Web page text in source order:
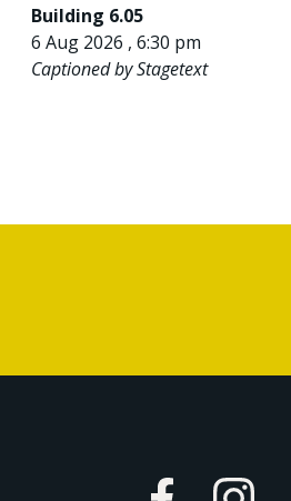
Building 6.05
6 Aug 2026 , 6:30 pm
Captioned by Stagetext
Facebook